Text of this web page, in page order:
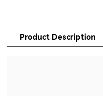
Product Description